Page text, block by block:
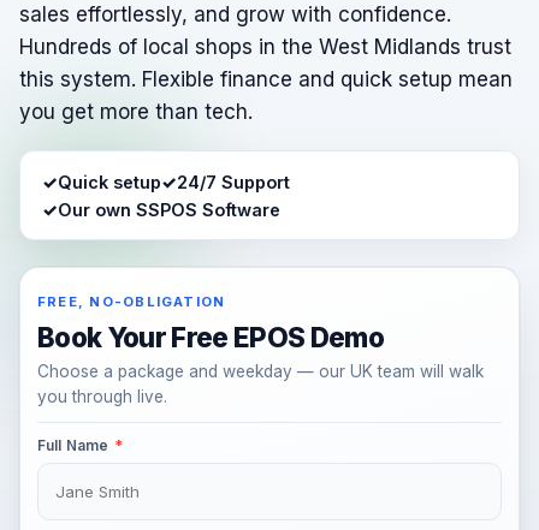
sales effortlessly, and grow with confidence.
Hundreds of local shops in the West Midlands trust
this system. Flexible finance and quick setup mean
you get more than tech.
✓Quick setup✓24/7 Support
✓Our own SSPOS Software
FREE, NO-OBLIGATION
Book Your Free EPOS Demo
Choose a package and weekday — our UK team will walk
you through live.
Full Name *